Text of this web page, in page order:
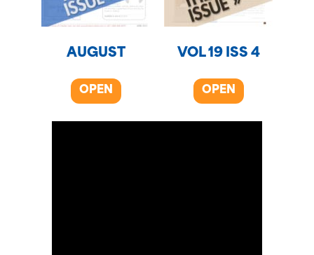
AUGUST
OPEN
VOL 19 ISS 4
OPEN